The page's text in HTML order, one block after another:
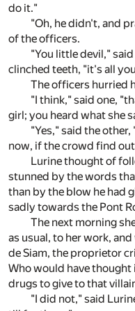
do it."
"Oh, he didn't, and
of the officers.
"You little devil,"
clinched teeth, "it's all
The officers hurried
"I think," said one,
girl; you heard what she
"Yes," said the
now, if the crowd find
Lurine thought of
stunned by the words
than by the blow he had
sadly towards the Pont
The next morning
as usual, to her work,
de Siam, the proprietor
Who would have thought
drugs to give to that
"I did not," said